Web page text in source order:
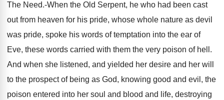
The Need.-When the Old Serpent, he who had been cast
out from heaven for his pride, whose whole nature as devil
was pride, spoke his words of temptation into the ear of
Eve, these words carried with them the very poison of hell.
And when she listened, and yielded her desire and her will
to the prospect of being as God, knowing good and evil, the
poison entered into her soul and blood and life, destroying